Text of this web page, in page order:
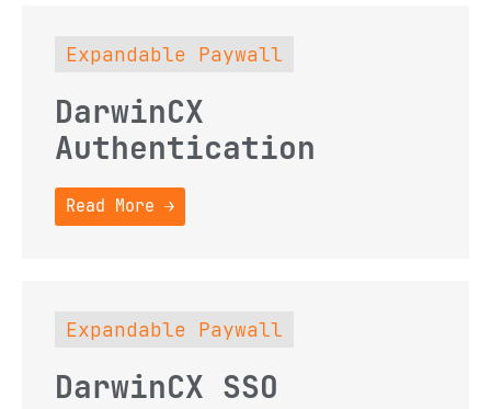
Expandable Paywall
DarwinCX
Authentication
Read More →
Expandable Paywall
DarwinCX SSO